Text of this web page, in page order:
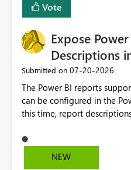
Vote
Expose
Descriptions
Submitted on ‎07-20-2026
The Power BI reports
can be configured in the
this time, report
description is successfully
isn't displayed when
NEW